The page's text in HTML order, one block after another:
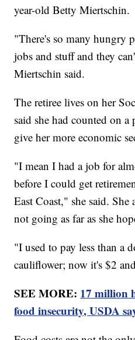
year-old Betty Miertschin.
"There's so many hungry
jobs and stuff and they
Miertschin said.
The retiree lives on her
said she had counted on
give her more economic
"I mean I had a job for
before I could get
East Coast," she said.
not going as far as she
"I used to pay less than a
cauliflower; now it's $2
SEE MORE: 17 million
food insecurity, USDA